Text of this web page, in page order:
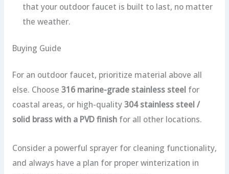
that your outdoor faucet is built to last, no matter
the weather.
Buying Guide
For an outdoor faucet, prioritize material above all
else. Choose 316 marine-grade stainless steelfor
coastal areas, or high-quality304 stainless steel /
solid brass with a PVD finishfor all other locations.
Consider a powerful sprayer for cleaning functionality,
and always have a plan for proper winterization in